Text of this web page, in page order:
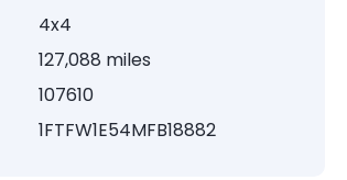
4x4
127,088 miles
107610
1FTFW1E54MFB18882